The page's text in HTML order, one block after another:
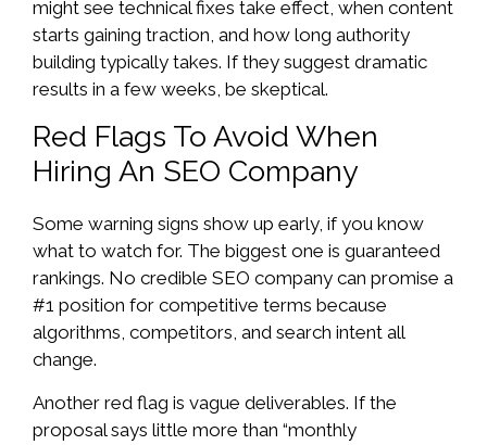
might see technical fixes take effect, when content
starts gaining traction, and how long authority
building typically takes. If they suggest dramatic
results in a few weeks, be skeptical.
Red Flags To Avoid When
Hiring An SEO Company
Some warning signs show up early, if you know
what to watch for. The biggest one is guaranteed
rankings. No credible SEO company can promise a
#1 position for competitive terms because
algorithms, competitors, and search intent all
change.
Another red flag is vague deliverables. If the
proposal says little more than “monthly